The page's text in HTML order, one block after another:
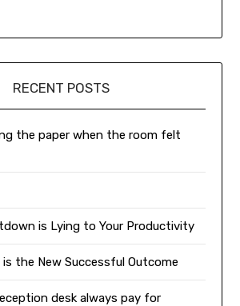
RECENT POSTS
the paper when the room felt
is Lying to Your Productivity
is the New Successful Outcome
desk always pay for